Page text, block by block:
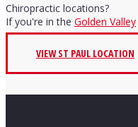
Chiropractic locations?
If you're in the Golden Valley
VIEW ST PAUL LOCATION